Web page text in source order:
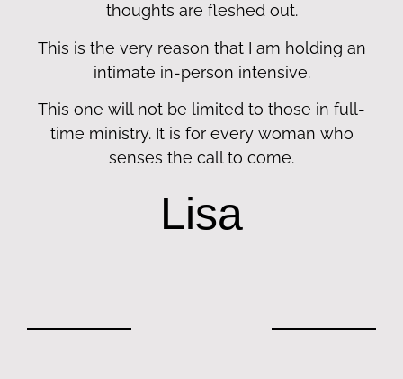
thoughts are fleshed out.
This is the very reason that I am holding an
intimate in-person intensive.
This one will not be limited to those in full-
time ministry. It is for every woman who
senses the call to come.
Lisa